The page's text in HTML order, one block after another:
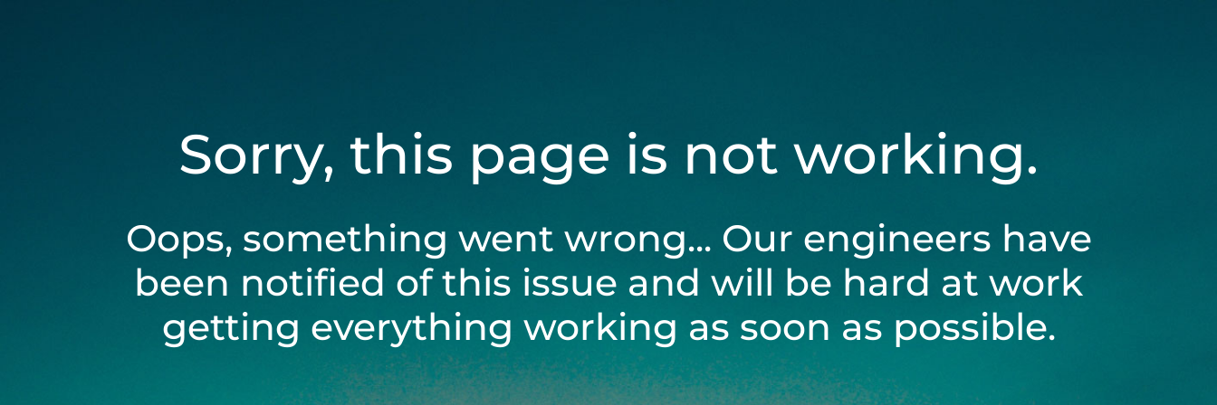
Sorry, this page is not working.
Oops, something went wrong... Our engineers have
been notified of this issue and will be hard at work
getting everything working as soon as possible.